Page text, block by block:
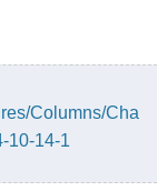
Columns/Cha
10-14-1